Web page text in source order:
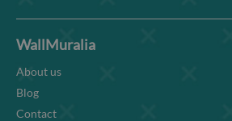
WallMuralia
About us
Blog
Contact